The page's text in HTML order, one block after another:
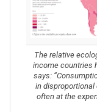
The relative
income countries
says:
in disproportional
often at the